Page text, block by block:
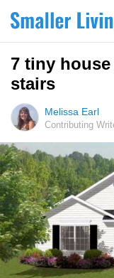
7 tiny
stairs
Melissa Earl
Contributing